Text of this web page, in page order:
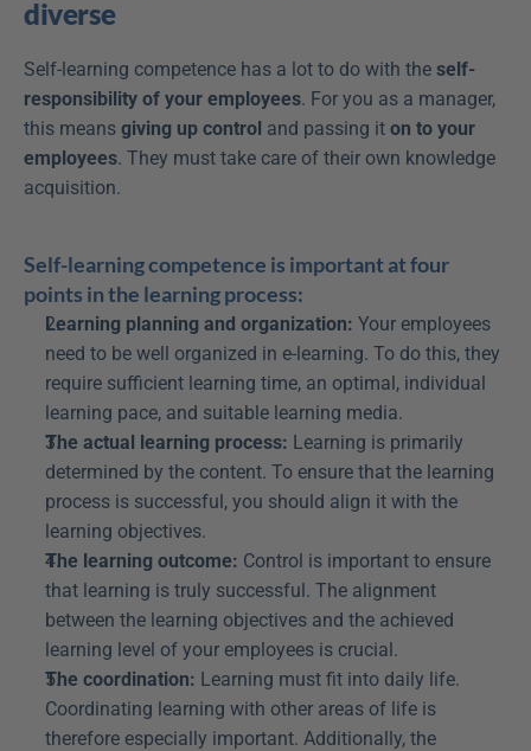
diverse
Self-learning competence has a lot to do with the self-
responsibility of your employees. For you as a manager,
this means giving up control and passing it on to your
employees. They must take care of their own knowledge
acquisition.
Self-learning competence is important at four
points in the learning process:
Learning planning and organization: Your employees
need to be well organized in e-learning. To do this, they
require sufficient learning time, an optimal, individual
learning pace, and suitable learning media.
The actual learning process: Learning is primarily
determined by the content. To ensure that the learning
process is successful, you should align it with the
learning objectives.
The learning outcome: Control is important to ensure
that learning is truly successful. The alignment
between the learning objectives and the achieved
learning level of your employees is crucial.
The coordination: Learning must fit into daily life.
Coordinating learning with other areas of life is
therefore especially important. Additionally, the